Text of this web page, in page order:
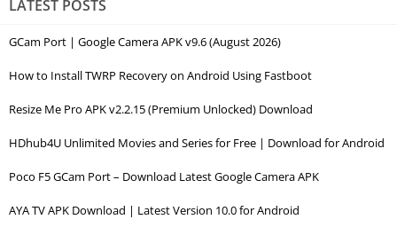
LATEST POSTS
GCam Port | Google Camera APK v9.6 (August 2026)
How to Install TWRP Recovery on Android Using Fastboot
Resize Me Pro APK v2.2.15 (Premium Unlocked) Download
HDhub4U Unlimited Movies and Series for Free | Download for Android
Poco F5 GCam Port – Download Latest Google Camera APK
AYA TV APK Download | Latest Version 10.0 for Android